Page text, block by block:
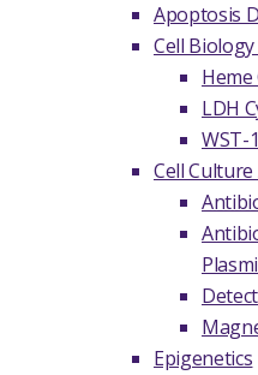
Apoptosis
Cell
LDH
WST-
Cell Culture
Epigenetics